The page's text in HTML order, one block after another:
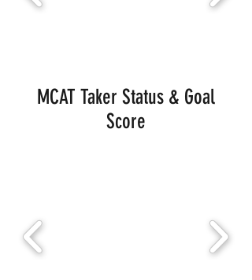
MCAT Taker Status & Goal
Score